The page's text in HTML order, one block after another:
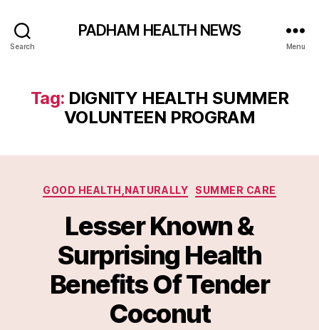
Search
PADHAM HEALTH NEWS
Menu
Tag: DIGNITY HEALTH SUMMER
VOLUNTEEN PROGRAM
Categories
GOOD HEALTH,NATURALLY SUMMER CARE
Lesser Known &
Surprising Health
Benefits Of Tender
Coconut